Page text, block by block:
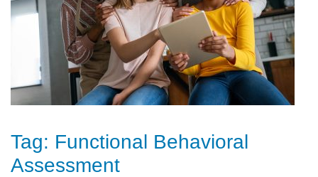
Tag: Functional Behavioral
Assessment